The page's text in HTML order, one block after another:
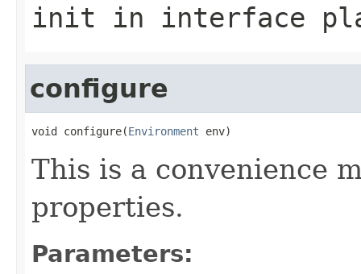
init in interface
configure
void configure(Environment env)
This is a convenience
properties.
Parameters: